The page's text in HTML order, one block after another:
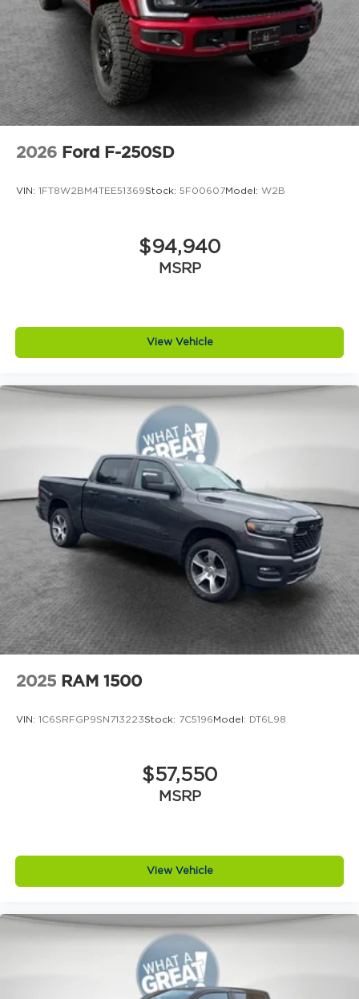
2026 Ford F-250SD
VIN: 1FT8W2BM4TEE51369Stock: 5F00607Model: W2B
$94,940
MSRP
View Vehicle
2025 RAM 1500
VIN: 1C6SRFGP9SN713223Stock: 7C5196Model: DT6L98
$57,550
MSRP
View Vehicle